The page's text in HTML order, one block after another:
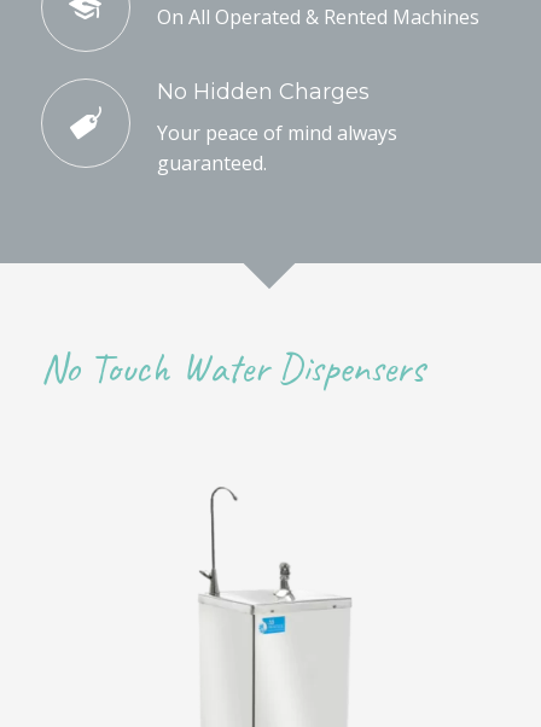
On All Operated & Rented Machines
No Hidden Charges
Your peace of mind always
guaranteed.
No Touch Water Dispensers